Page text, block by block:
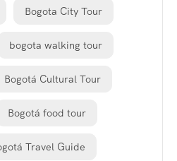
Bogota City Tour
bogota walking tour
Bogotá Cultural Tour
Bogotá food tour
Travel Guide